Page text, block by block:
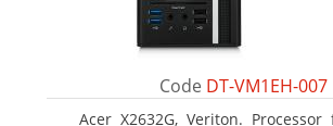
Code DT-VM1EH-007
Acer X2632G, Veriton.